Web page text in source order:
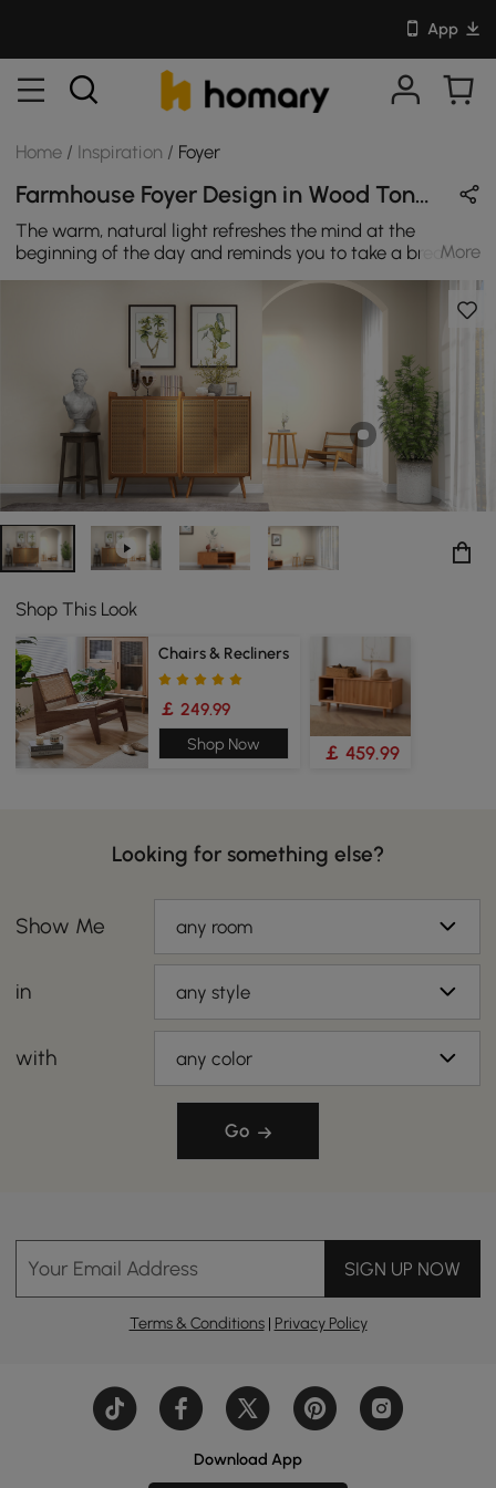
App
Home / Inspiration / Foyer
Farmhouse Foyer Design in Wood Tones with Wooden
The warm, natural light refreshes the mind at the
beginning of the day and reminds you to take a break in
the afternoon. Don't block off your window. Let the light
More
Shop This Look
Chairs & Recliners
￡ 249.99
Shop Now ￡ 459.99
Looking for something else?
Show Me any room
in any style
with any color
Go
Your Email Address SIGN UP NOW
Terms & Conditions| Privacy Policy
Download App